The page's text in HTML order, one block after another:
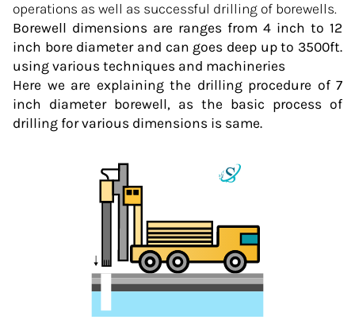
operations as well as successful drilling of borewells.
Borewell dimensions are ranges from 4 inch to 12
inch bore diameter and can goes deep up to 3500ft.
using various techniques and machineries
Here we are explaining the drilling procedure of 7
inch diameter borewell, as the basic process of
drilling for various dimensions is same.